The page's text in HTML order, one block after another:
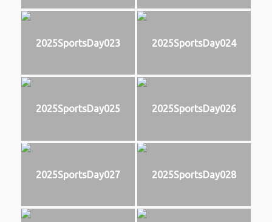
2025SportsDay023 2025SportsDay024
2025SportsDay025 2025SportsDay026
2025SportsDay027 2025SportsDay028